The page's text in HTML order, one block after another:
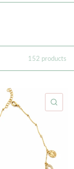
152 products